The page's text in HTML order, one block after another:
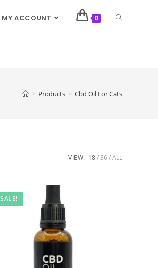
MY ACCOUNT 0
> Products > Cbd Oil For Cats
VIEW: 18 36 ALL
SALE!